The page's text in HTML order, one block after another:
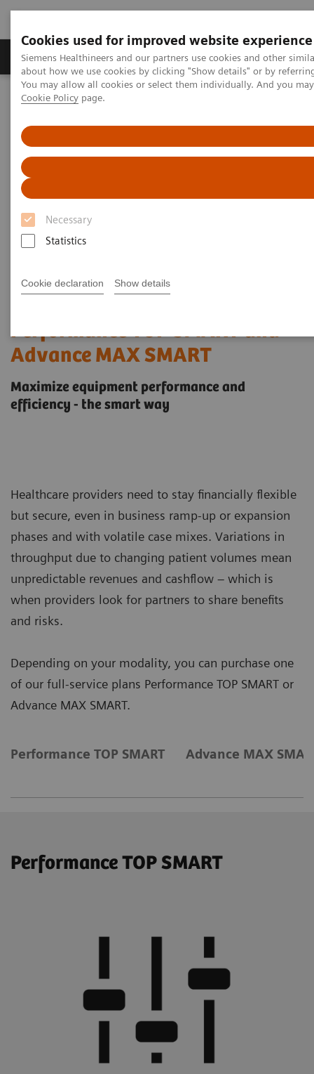
Cookies used for improved website experience
Siemens Healthineers and our partners use cookies and other
about how we use cookies by clicking "Show details" or by
You may allow all cookies or select them individually. And you
Cookie Policy page.
Necessary
Statistics
Cookie declaration Show details
Zobrazovací technika Laboratorní diagnostika
Home Services Customer Services
Performance TOP SMART and
Advance MAX SMART
Maximize equipment performance and
efficiency - the smart way
Healthcare providers need to stay financially flexible
but secure, even in business ramp-up or expansion
phases and with volatile case mixes. Variations in
throughput due to changing patient volumes mean
unpredictable revenues and cashflow – which is
when providers look for partners to share benefits
and risks.
Depending on your modality, you can purchase one
of our full-service plans Performance TOP SMART or
Advance MAX SMART.
Performance TOP SMART Advance MAX
Performance TOP SMART